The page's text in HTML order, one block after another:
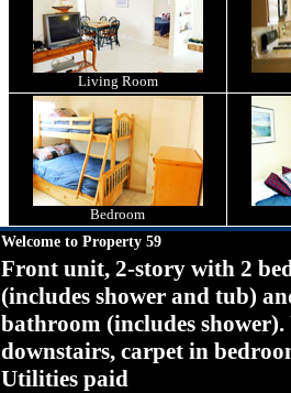
Living Room
Bedroom
Welcome to Property 59
Front unit, 2-story with 2
(includes shower and tub)
bathroom (includes
downstairs, carpet in
Utilities paid